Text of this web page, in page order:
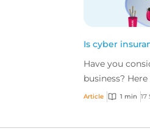
Is cyber
Have you
business?
be smart to do
Article 1 min 17